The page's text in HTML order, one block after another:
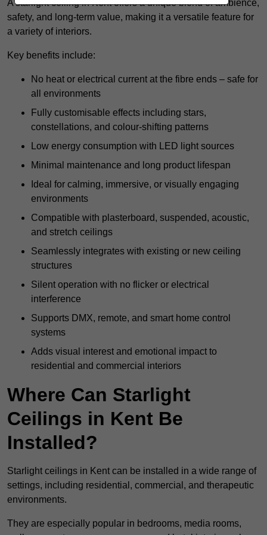
A starlight ceiling in Kent offers a unique blend of ambience,
safety, and long-term value, making it a versatile feature for
a variety of interiors.
Key benefits include:
No heat or electrical current at the fibre ends – safe for
all environments
Fully customisable effects including stars,
constellations, and colour-shifting patterns
Low energy consumption with LED light sources
Minimal maintenance and long product lifespan
Ideal for calming, immersive, or visually engaging
environments
Compatible with plasterboard, suspended, acoustic,
and stretch ceilings
Seamlessly integrates with existing or new ceiling
structures
Silent operation with no flicker or electrical
interference
Supports DMX, remote, and smart home control
systems
Adds visual interest and emotional impact to
residential and commercial interiors
Where Can Starlight
Ceilings in Kent Be
Installed?
Starlight ceilings in Kent can be installed in a wide range of
settings, including residential, commercial, and therapeutic
environments.
They are especially popular in bedrooms, media rooms,